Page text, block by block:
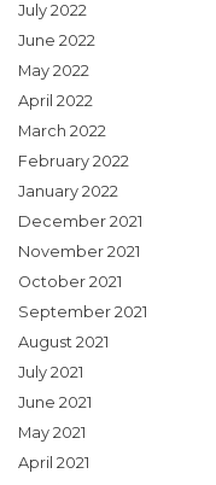
July 2022
June 2022
May 2022
April 2022
March 2022
February 2022
January 2022
December 2021
November 2021
October 2021
September 2021
August 2021
July 2021
June 2021
May 2021
April 2021